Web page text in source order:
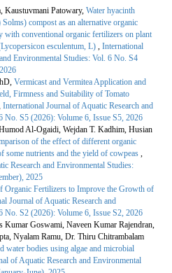
Kaustuvmani Patowary, Water hyacinth
compost as an alternative organic
with conventional organic fertilizers on plant
esculentum, L) , International
Environmental Studies: Vol. 6 No. S4
Vermicast and Vermitea Application and
Firmness and Suitability of Tomato
International Journal of Aquatic Research and
No. S5 (2026): Volume 6, Issue S5, 2026
Al-Ogaidi, Wejdan T. Kadhim, Husian
of the effect of different organic
some nutrients and the yield of cowpeas ,
Research and Environmental Studies:
2025
Organic Fertilizers to Improve the Growth of
Journal of Aquatic Research and
No. S2 (2026): Volume 6, Issue S2, 2026
Kumar Goswami, Naveen Kumar Rajendran,
Nyalam Ramu, Dr. Thiru Chitrambalam
water bodies using algae and microbial
of Aquatic Research and Environmental